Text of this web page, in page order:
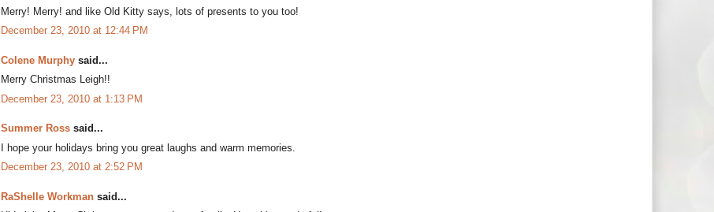
Merry! Merry! and like Old Kitty says, lots of presents to you too!
December 23, 2010 at 12:44 PM
Colene Murphy said...
Merry Christmas Leigh!!
December 23, 2010 at 1:13 PM
Summer Ross said...
I hope your holidays bring you great laughs and warm memories.
December 23, 2010 at 2:52 PM
RaShelle Workman said...